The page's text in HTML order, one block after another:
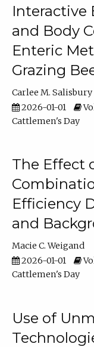
Interactive
and Body
Enteric
Grazing
Carlee M. Salisbury
2026-01-01
Cattlemen's Day
The Effect
Efficiency
and
Macie C. Weigand
2026-01-01
Cattlemen's Day
Use of